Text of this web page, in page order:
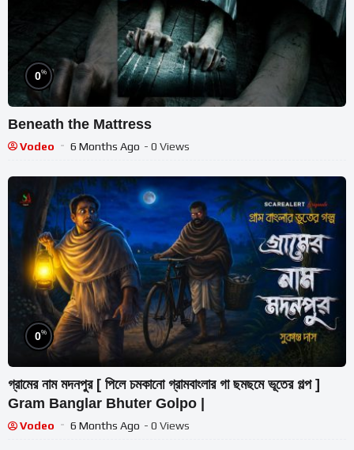
0%
Beneath the Mattress
Vodeo 6 Months Ago - 0 Views
0%
গ্রামের নাম মদনপুর [ পিলে চমকানো গ্রামবাংলার গা ছমছমে ভূতের গল্প ]
Gram Banglar Bhuter Golpo |
Vodeo 6 Months Ago - 0 Views